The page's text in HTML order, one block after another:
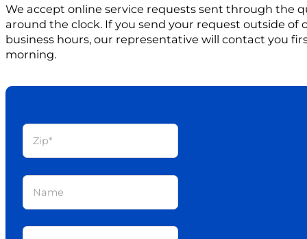
We accept online service requests sent through the
around the clock. If you send your request outside of
business hours, our representative will contact you
morning.